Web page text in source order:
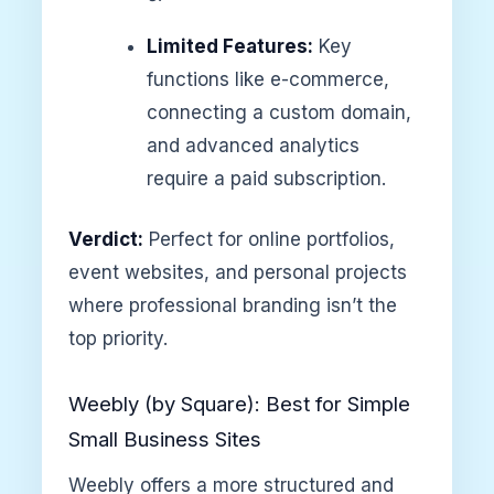
Limited Features: Key
functions like e-commerce,
connecting a custom domain,
and advanced analytics
require a paid subscription.
Verdict: Perfect for online portfolios,
event websites, and personal projects
where professional branding isn’t the
top priority.
Weebly (by Square): Best for Simple
Small Business Sites
Weebly offers a more structured and